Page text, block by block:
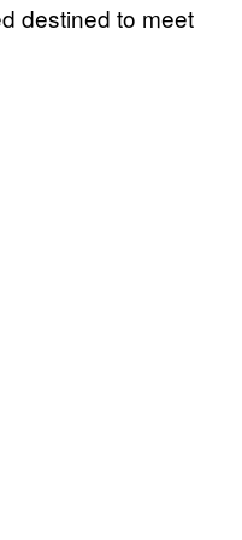
destined to meet